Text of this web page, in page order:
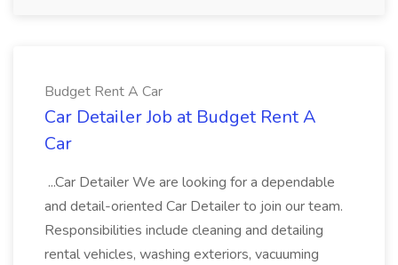
Budget Rent A Car
Car Detailer Job at Budget Rent A
Car
...Car Detailer We are looking for a dependable
and detail-oriented Car Detailer to join our team.
Responsibilities include cleaning and detailing
rental vehicles, washing exteriors, vacuuming